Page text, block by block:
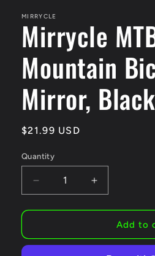
in
modal
MIRRYCLE
Mirrycle
Mountain
Mirror, Black
Regular
$21.99 USD
Quantity
Decrease
quantity
for
MTB
Increase
quantity
for
Mirrycle
MTB
Add to